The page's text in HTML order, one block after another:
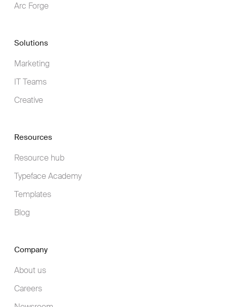
Arc Forge
Solutions
Marketing
IT Teams
Creative
Resources
Resource hub
Typeface Academy
Templates
Blog
Company
About us
Careers